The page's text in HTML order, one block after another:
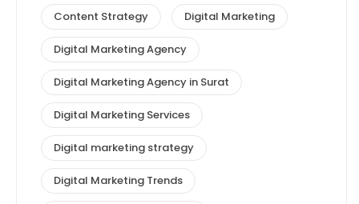
Content Strategy Digital Marketing
Digital Marketing Agency
Digital Marketing Agency in Surat
Digital Marketing Services
Digital marketing strategy
Digital Marketing Trends